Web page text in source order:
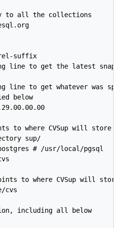
to all the collections
suffix
line to get the latest
line to get whatever was
below
to where CVSup will store
sup/
# /usr/local/pgsql
to where CVSup will
cvs
including all below